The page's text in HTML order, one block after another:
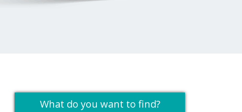
What do you want to find?